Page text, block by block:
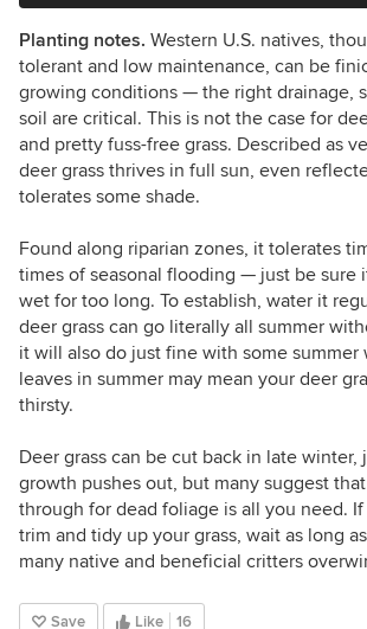
Planting notes. Western U.S. natives,
tolerant and low maintenance, can be
growing conditions — the right drainage,
soil are critical. This is not the case for
and pretty fuss-free grass. Described as
deer grass thrives in full sun, even
tolerates some shade.
Found along riparian zones, it tolerates
times of seasonal flooding — just be sure
wet for too long. To establish, water it
deer grass can go literally all summer
it will also do just fine with some summer
leaves in summer may mean your deer
thirsty.
Deer grass can be cut back in late
growth pushes out, but many suggest
through for dead foliage is all you need.
trim and tidy up your grass, wait as long
many native and beneficial critters
Save Like 16